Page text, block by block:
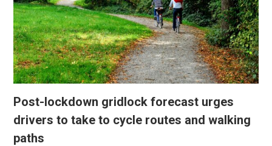
Post-lockdown gridlock forecast urges
drivers to take to cycle routes and walking
paths